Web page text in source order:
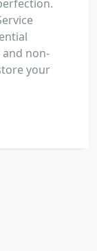
and non-
your